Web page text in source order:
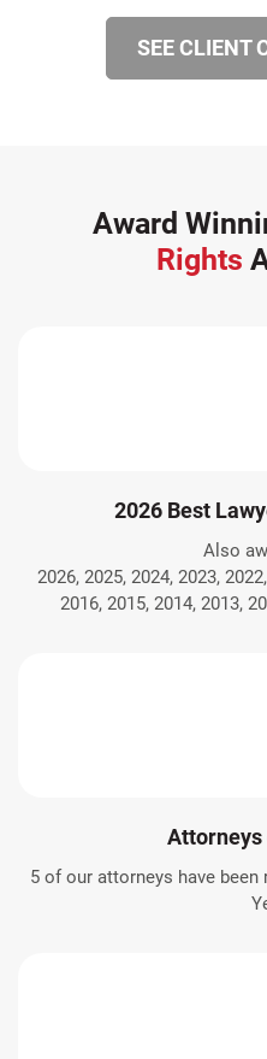
SEE CLIENT
Award
Rights
2026 Best
Also
2026, 2025, 2024, 2023,
2016, 2015, 2014, 2013,
Attorneys
5 of our attorneys have